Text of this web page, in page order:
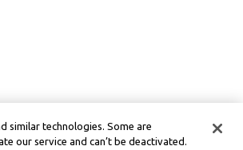
similar technologies. Some are
our service and can’t be deactivated.